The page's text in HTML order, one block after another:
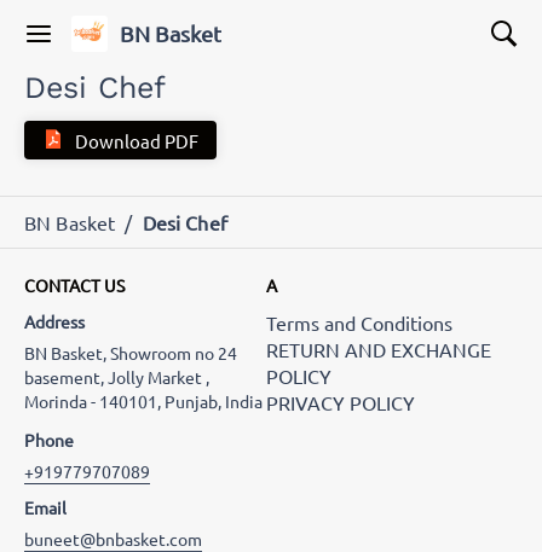
BN Basket
Desi Chef
Download PDF
BN Basket / Desi Chef
CONTACT US
Address
BN Basket, Showroom no 24
basement, Jolly Market ,
Morinda - 140101, Punjab, India
Phone
+919779707089
Email
buneet@bnbasket.com
A
Terms and Conditions
RETURN AND EXCHANGE
POLICY
PRIVACY POLICY